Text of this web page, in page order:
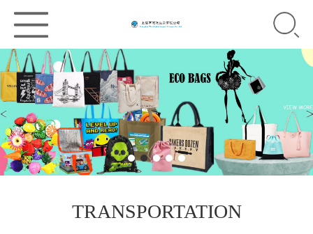
TRANSPORTATION